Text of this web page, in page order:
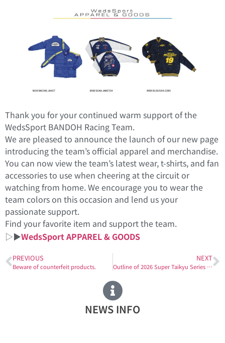
Thank you for your continued warm support of the
WedsSport BANDOH Racing Team.
We are pleased to announce the launch of our new page
introducing the team’s official apparel and merchandise.
You can now view the team’s latest wear, t-shirts, and fan
accessories to use when cheering at the circuit or
watching from home. We encourage you to wear the
team colors on this occasion and lend us your
passionate support.
Find your favorite item and support the team.
▷▶WedsSport APPAREL & GOODS
PREVIOUS
Beware of counterfeit products.
NEXT
Outline of 2026 Super Taikyu Series Entry Details
NEWS INFO